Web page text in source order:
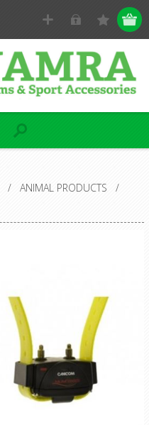
/ ANIMAL PRODUCTS
/